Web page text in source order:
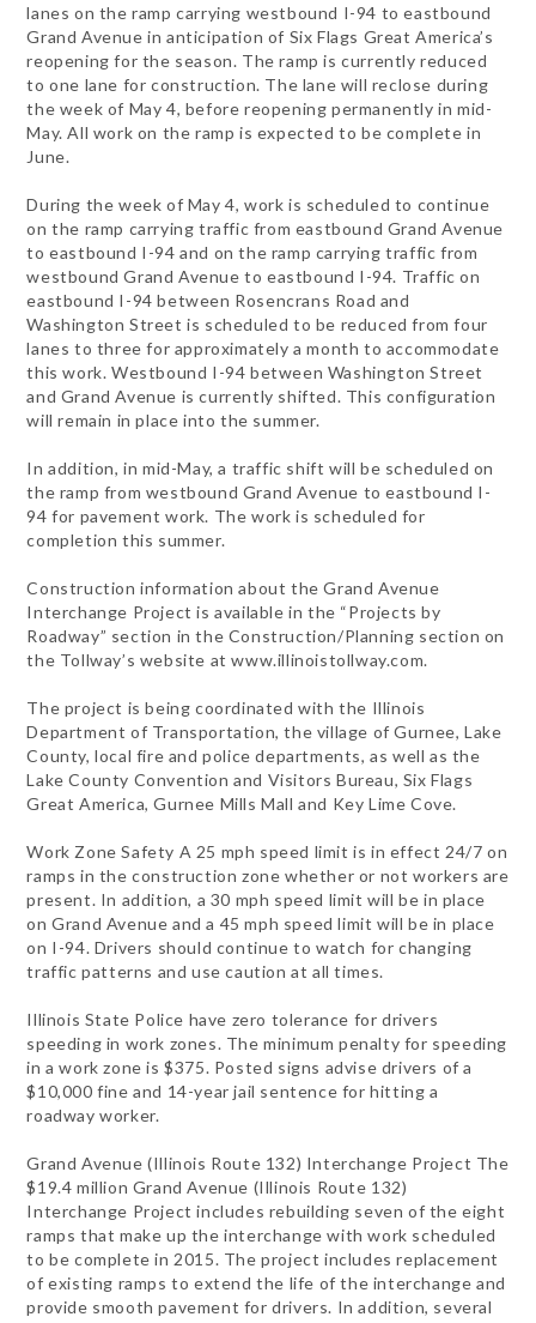
lanes on the ramp carrying westbound I-94 to eastbound
Grand Avenue in anticipation of Six Flags Great America’s
reopening for the season. The ramp is currently reduced
to one lane for construction. The lane will reclose during
the week of May 4, before reopening permanently in mid-
May. All work on the ramp is expected to be complete in
June.
During the week of May 4, work is scheduled to continue
on the ramp carrying traffic from eastbound Grand Avenue
to eastbound I-94 and on the ramp carrying traffic from
westbound Grand Avenue to eastbound I-94. Traffic on
eastbound I-94 between Rosencrans Road and
Washington Street is scheduled to be reduced from four
lanes to three for approximately a month to accommodate
this work. Westbound I-94 between Washington Street
and Grand Avenue is currently shifted. This configuration
will remain in place into the summer.
In addition, in mid-May, a traffic shift will be scheduled on
the ramp from westbound Grand Avenue to eastbound I-
94 for pavement work. The work is scheduled for
completion this summer.
Construction information about the Grand Avenue
Interchange Project is available in the “Projects by
Roadway” section in the Construction/Planning section on
the Tollway’s website at www.illinoistollway.com.
The project is being coordinated with the Illinois
Department of Transportation, the village of Gurnee, Lake
County, local fire and police departments, as well as the
Lake County Convention and Visitors Bureau, Six Flags
Great America, Gurnee Mills Mall and Key Lime Cove.
Work Zone Safety A 25 mph speed limit is in effect 24/7 on
ramps in the construction zone whether or not workers are
present. In addition, a 30 mph speed limit will be in place
on Grand Avenue and a 45 mph speed limit will be in place
on I-94. Drivers should continue to watch for changing
traffic patterns and use caution at all times.
Illinois State Police have zero tolerance for drivers
speeding in work zones. The minimum penalty for speeding
in a work zone is $375. Posted signs advise drivers of a
$10,000 fine and 14-year jail sentence for hitting a
roadway worker.
Grand Avenue (Illinois Route 132) Interchange Project The
$19.4 million Grand Avenue (Illinois Route 132)
Interchange Project includes rebuilding seven of the eight
ramps that make up the interchange with work scheduled
to be complete in 2015. The project includes replacement
of existing ramps to extend the life of the interchange and
provide smooth pavement for drivers. In addition, several